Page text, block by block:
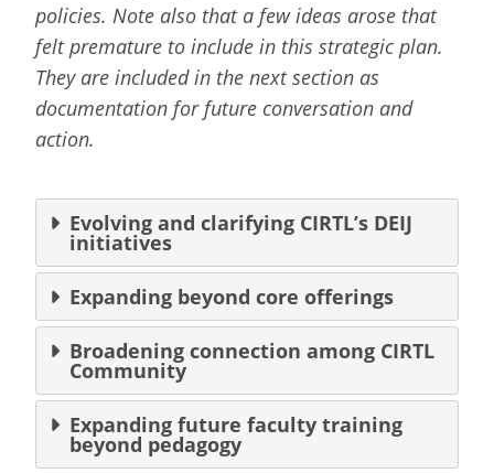
policies. Note also that a few ideas arose that
felt premature to include in this strategic plan.
They are included in the next section as
documentation for future conversation and
action.
Evolving and clarifying CIRTL’s DEIJ
initiatives
Expanding beyond core offerings
Broadening connection among CIRTL
Community
Expanding future faculty training
beyond pedagogy